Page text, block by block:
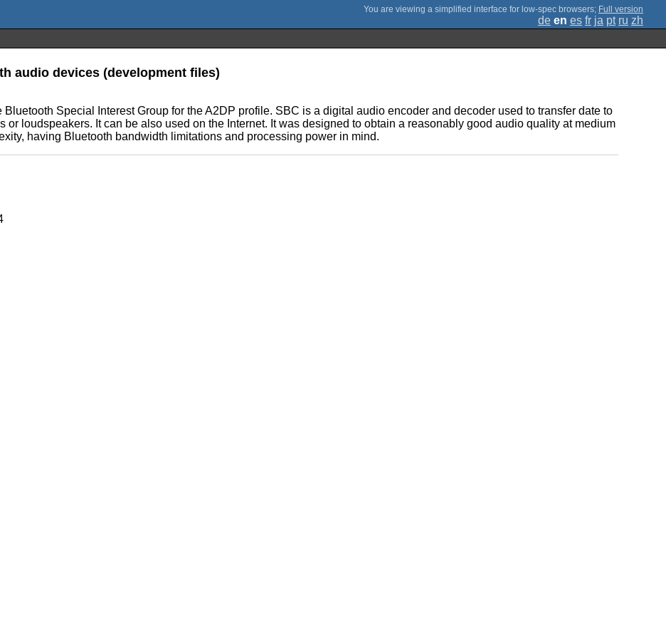
; Full version
de en es fr ja pt ru zh
audio devices (development files)
Special Interest Group for the A2DP profile. SBC is a digital audio encoder and decoder used to transfer date to
loudspeakers. It can be also used on the Internet. It was designed to obtain a reasonably good audio quality at medium
having Bluetooth bandwidth limitations and processing power in mind.